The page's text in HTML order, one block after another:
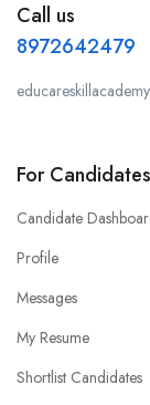
Call us
8972642479
For Candidates
Candidate
Profile
Messages
My Resume
Shortlist Candidates